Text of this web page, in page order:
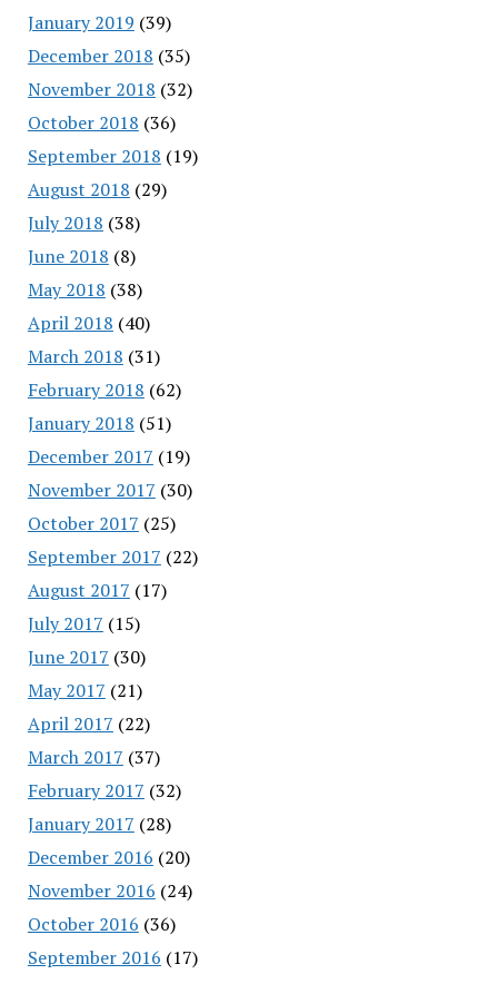
January 2019 (39)
December 2018 (35)
November 2018 (32)
October 2018 (36)
September 2018 (19)
August 2018 (29)
July 2018 (38)
June 2018 (8)
May 2018 (38)
April 2018 (40)
March 2018 (31)
February 2018 (62)
January 2018 (51)
December 2017 (19)
November 2017 (30)
October 2017 (25)
September 2017 (22)
August 2017 (17)
July 2017 (15)
June 2017 (30)
May 2017 (21)
April 2017 (22)
March 2017 (37)
February 2017 (32)
January 2017 (28)
December 2016 (20)
November 2016 (24)
October 2016 (36)
September 2016 (17)